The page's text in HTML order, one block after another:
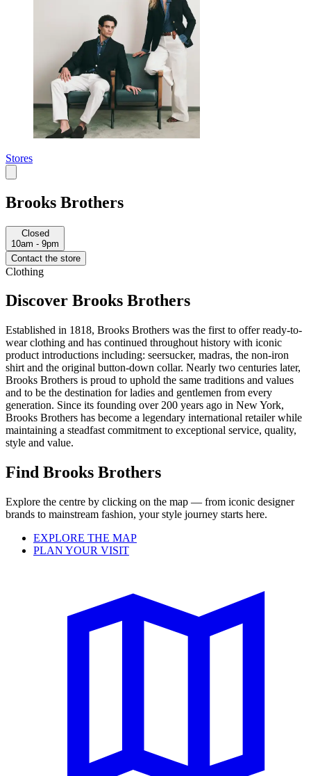
Stores
Brooks Brothers
Closed
10am - 9pm
Contact the store
Clothing
Discover Brooks Brothers
Established in 1818, Brooks Brothers was the first to offer ready-to-
wear clothing and has continued throughout history with iconic
product introductions including: seersucker, madras, the non-iron
shirt and the original button-down collar. Nearly two centuries later,
Brooks Brothers is proud to uphold the same traditions and values
and to be the destination for ladies and gentlemen from every
generation. Since its founding over 200 years ago in New York,
Brooks Brothers has become a legendary international retailer while
maintaining a steadfast commitment to exceptional service, quality,
style and value.
Find Brooks Brothers
Explore the centre by clicking on the map — from iconic designer
brands to mainstream fashion, your style journey starts here.
EXPLORE THE MAP
PLAN YOUR VISIT